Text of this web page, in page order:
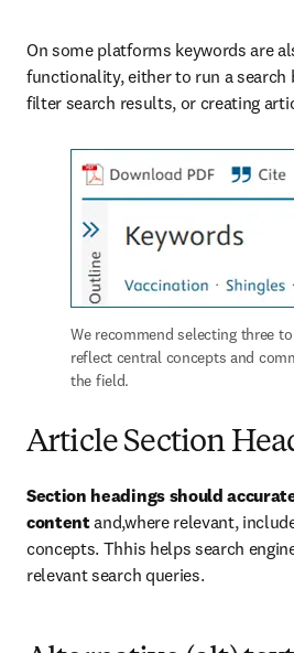
On some platforms keywords are
functionality, either to run a search
filter search results, or creating
We recommend selecting three
reflect central concepts and
the field.
Article Section
Section headings should
content and,where relevant,
concepts. Thhis helps search
relevant search queries.